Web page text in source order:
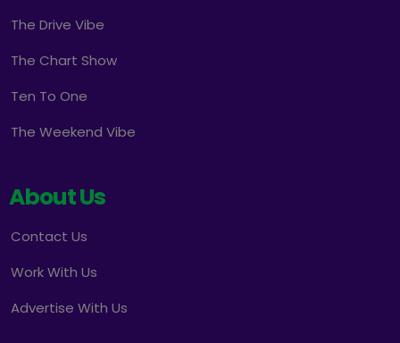
The Drive Vibe
The Chart Show
Ten To One
The Weekend Vibe
About Us
Contact Us
Work With Us
Advertise With Us